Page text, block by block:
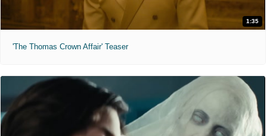
1:35
'The Thomas Crown Affair' Teaser